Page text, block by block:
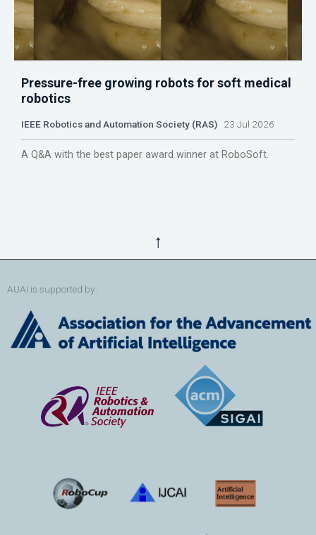
Pressure-free growing robots for soft medical
robotics
IEEE Robotics and Automation Society (RAS) 23 Jul 2026
A Q&A with the best paper award winner at RoboSoft.
↑
AUAI is supported by: